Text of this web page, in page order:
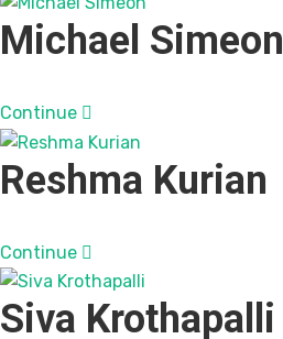
Michael Simeon
Continue
Reshma Kurian
Continue
Siva Krothapalli